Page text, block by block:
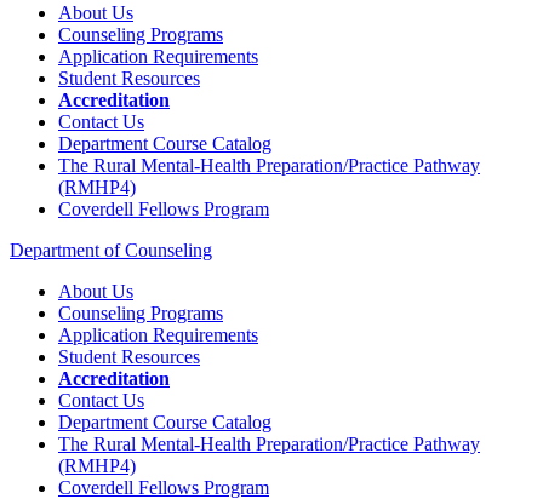
About Us
Counseling Programs
Application Requirements
Student Resources
Accreditation
Contact Us
Department Course Catalog
The Rural Mental-Health Preparation/Practice Pathway
(RMHP4)
Coverdell Fellows Program
Department of Counseling
About Us
Counseling Programs
Application Requirements
Student Resources
Accreditation
Contact Us
Department Course Catalog
The Rural Mental-Health Preparation/Practice Pathway
(RMHP4)
Coverdell Fellows Program